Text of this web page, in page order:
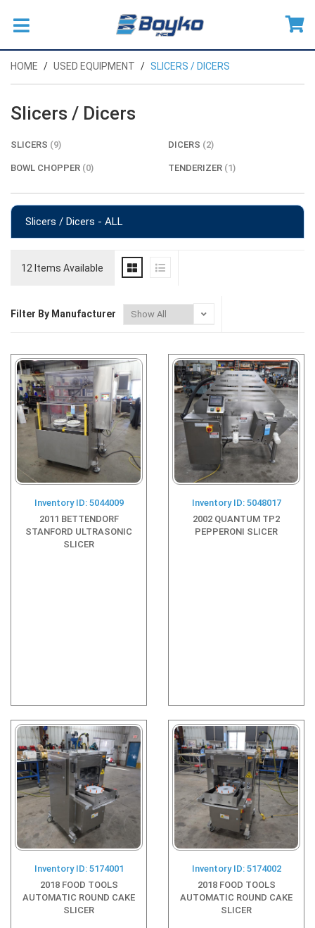
HOME USED EQUIPMENT SLICERS / DICERS
Slicers / Dicers
SLICERS (9) DICERS (2)
BOWL CHOPPER (0) TENDERIZER (1)
Slicers / Dicers - ALL
12 Items Available
Filter By Manufacturer
2011 BETTENDORF
STANFORD ULTRASONIC
SLICER
Inventory ID: 5044009
2002 QUANTUM TP2
PEPPERONI SLICER
Inventory ID: 5048017
2018 FOOD TOOLS
AUTOMATIC ROUND CAKE
SLICER
Inventory ID: 5174001
2018 FOOD TOOLS
AUTOMATIC ROUND CAKE
SLICER
Inventory ID: 5174002